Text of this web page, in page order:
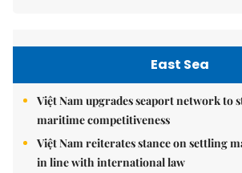
East Sea
Việt Nam upgrades seaport network to
maritime competitiveness
Việt Nam reiterates stance on settling
in line with international law